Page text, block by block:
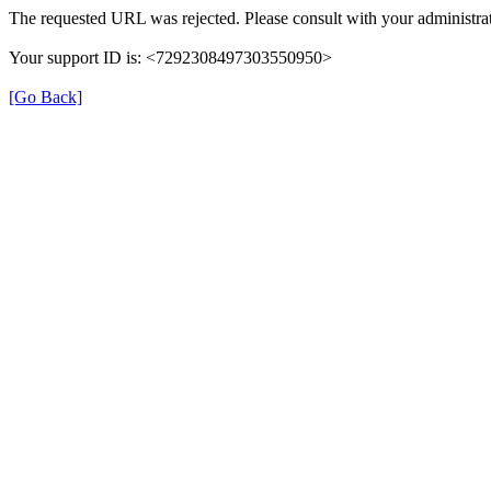
The requested URL was rejected. Please consult with your
Your support ID is: <7292308497303550950>
[Go Back]